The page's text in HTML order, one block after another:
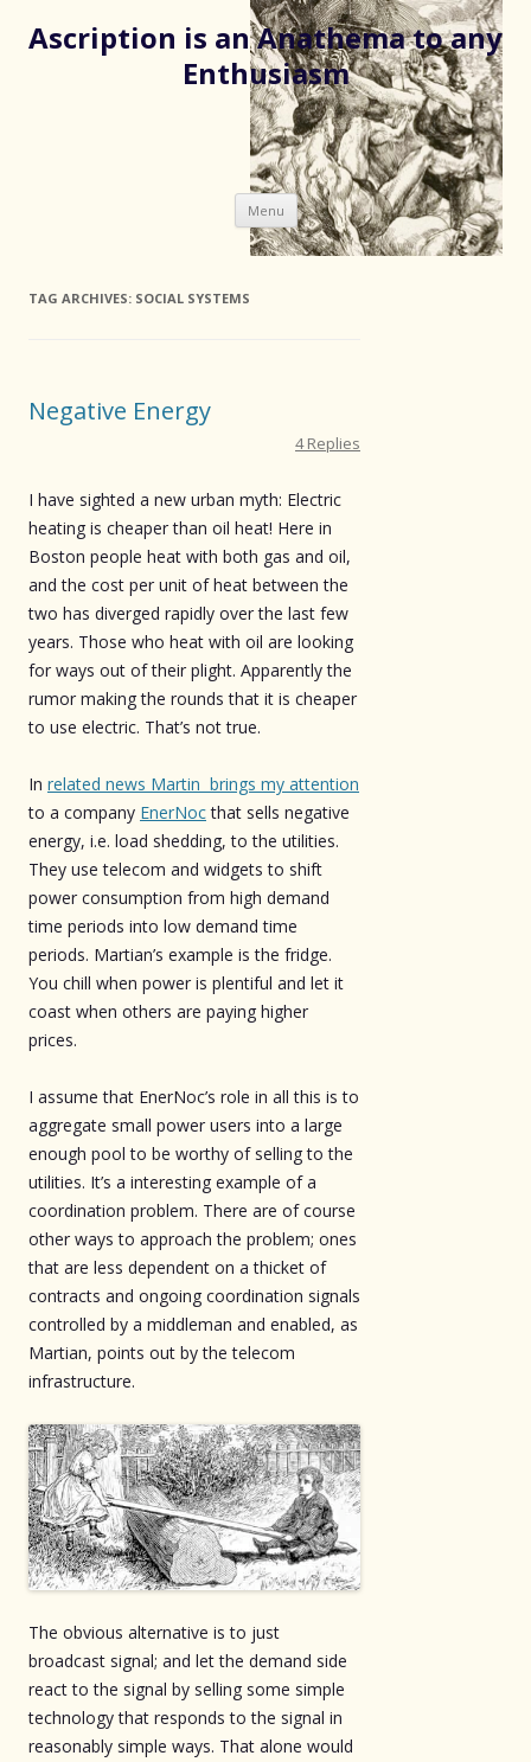
Ascription is an Anathema to any
Enthusiasm
Menu Skip
to
content
TAG ARCHIVES: SOCIAL SYSTEMS
Negative Energy
4 Replies
I have sighted a new urban myth: Electric
heating is cheaper than oil heat! Here in
Boston people heat with both gas and oil,
and the cost per unit of heat between the
two has diverged rapidly over the last few
years. Those who heat with oil are looking
for ways out of their plight. Apparently the
rumor making the rounds that it is cheaper
to use electric. That’s not true.
In related news Martin brings my attention
to a company EnerNocthat sells negative
energy, i.e. load shedding, to the utilities.
They use telecom and widgets to shift
power consumption from high demand
time periods into low demand time
periods. Martian’s example is the fridge.
You chill when power is plentiful and let it
coast when others are paying higher
prices.
I assume that EnerNoc’s role in all this is to
aggregate small power users into a large
enough pool to be worthy of selling to the
utilities. It’s a interesting example of a
coordination problem. There are of course
other ways to approach the problem; ones
that are less dependent on a thicket of
contracts and ongoing coordination signals
controlled by a middleman and enabled, as
Martian, points out by the telecom
infrastructure.
The obvious alternative is to just
broadcast signal; and let the demand side
react to the signal by selling some simple
technology that responds to the signal in
reasonably simple ways. That alone would